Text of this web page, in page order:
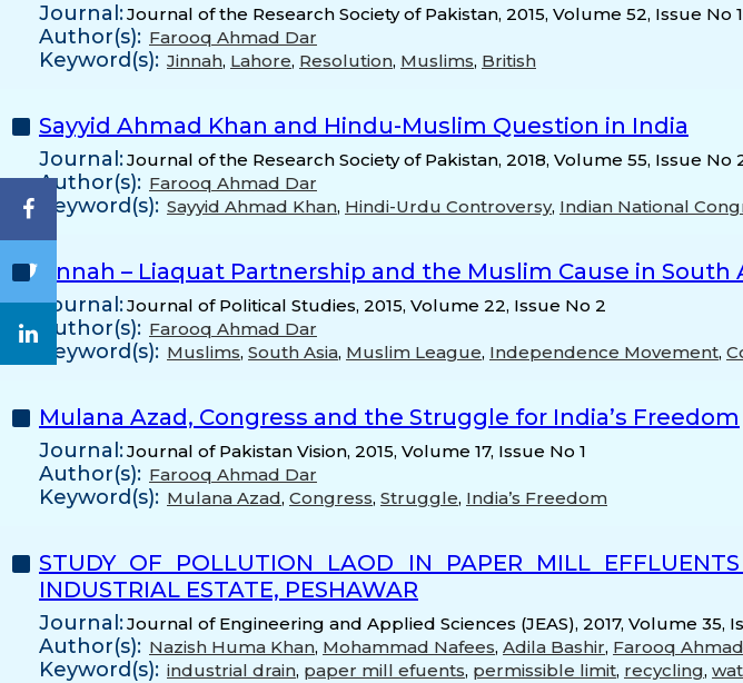
Journal:Journal of the Research Society of Pakistan, 2015, Volume 52, Issue No 1
Author(s): Farooq Ahmad Dar
Keyword(s): Jinnah, Lahore, Resolution, Muslims, British
Sayyid Ahmad Khan and Hindu-Muslim Question in India
Journal:Journal of the Research Society of Pakistan, 2018, Volume 55, Issue No
Author(s): Farooq Ahmad Dar
Keyword(s): Sayyid Ahmad Khan, Hindi-Urdu Controversy, Indian National
Jinnah – Liaquat Partnership and the Muslim Cause in South
Journal:Journal of Political Studies, 2015, Volume 22, Issue No 2
Author(s): Farooq Ahmad Dar
Keyword(s): Muslims, South Asia, Muslim League, Independence Movement,
Mulana Azad, Congress and the Struggle for India’s Freedom
Journal:Journal of Pakistan Vision, 2015, Volume 17, Issue No 1
Author(s): Farooq Ahmad Dar
Keyword(s): Mulana Azad, Congress, Struggle, India’s Freedom
STUDY OF POLLUTION LAOD IN PAPER MILL
INDUSTRIAL ESTATE, PESHAWAR
Journal:Journal of Engineering and Applied Sciences (JEAS), 2017, Volume 35,
Author(s): Nazish Huma Khan, Mohammad Nafees, Adila Bashir, Farooq Ahmad
Keyword(s): industrial drain, paper mill efuents, permissible limit, recycling,